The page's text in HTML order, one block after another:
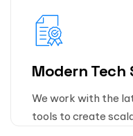
Modern Tech
We work with the
tools to create